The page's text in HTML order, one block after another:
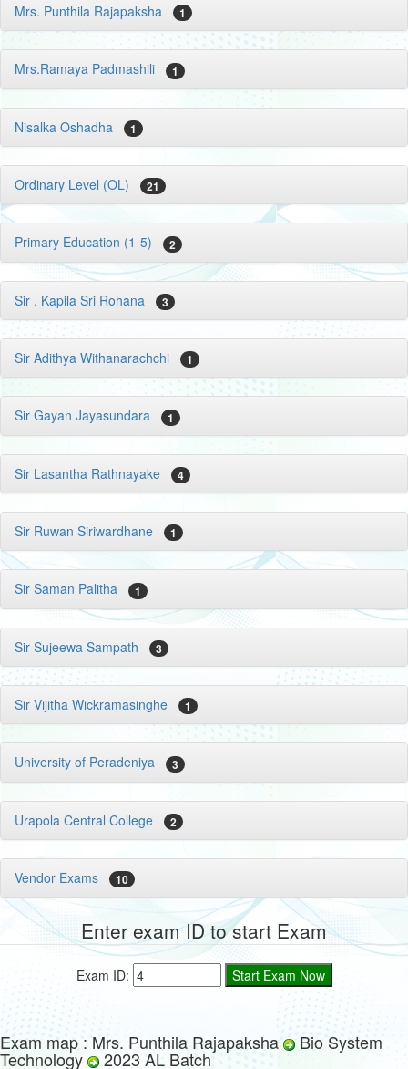
Mrs. Punthila Rajapaksha 1
Mrs.Ramaya Padmashili 1
Nisalka Oshadha 1
Ordinary Level (OL) 21
Primary Education (1-5) 2
Sir . Kapila Sri Rohana 3
Sir Adithya Withanarachchi 1
Sir Gayan Jayasundara 1
Sir Lasantha Rathnayake 4
Sir Ruwan Siriwardhane 1
Sir Saman Palitha 1
Sir Sujeewa Sampath 3
Sir Vijitha Wickramasinghe 1
University of Peradeniya 3
Urapola Central College 2
Vendor Exams 10
Enter exam ID to start Exam
Exam ID:
Exam map : Mrs. Punthila Rajapaksha Bio System
Technology 2023 AL Batch